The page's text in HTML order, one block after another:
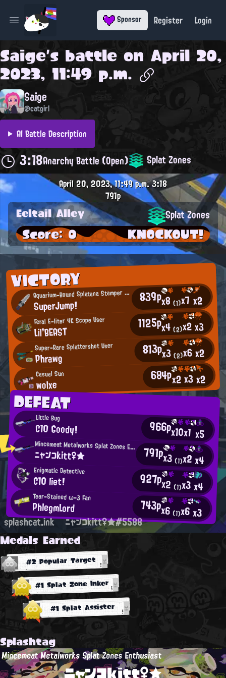
Open main menu Sponsor Register Login
Saige's battle on April 20,
2023, 11:49 p.m.
Saige
@catgirl
AI Battle Description
3:18Anarchy Battle (Open) Splat Zones
VICTORY
A
quarium-Bound Splatana Stamper User
SuperJump! 839px8(1)x7 x2
Feral E-liter 4K Scope User
Lil'BEAST 1125px4(2)x2x3
Super-Rare Splattershot User
Phrawg 813px3(2)x6x2
Casual Sun
wolxe 684px2x3x2
DEFEAT
Little Bug
C10 Goody! 966px10x1 x5
Mincemeat Metalworks Splat Zones Enthusiast
ニャンコkitt♀★ 791px3 (1)x2x4
Enigmatic Detective
C10 liet! 927px2 (1)x3x4
Tear-Stained ω-3 Fan
PhlegmLord 743px6 (1)x6x3
April 20, 2023, 11:49 p.m.3:18
791p
Eeltail Alley Splat Zones
Score: 0 KNOCKOUT!
splashcat.ink ニャンコkitt♀★#5588
Medals Earned
#2 Popular Target
#1 Splat Zone Inker
#1 Splat Assister
Splashtag
Mincemeat Metalworks Splat Zones Enthusiast